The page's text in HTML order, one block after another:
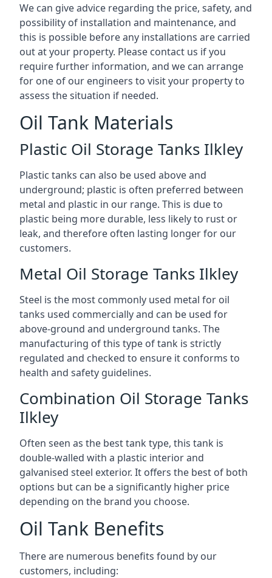
We can give advice regarding the price, safety, and
possibility of installation and maintenance, and
this is possible before any installations are carried
out at your property. Please contact us if you
require further information, and we can arrange
for one of our engineers to visit your property to
assess the situation if needed.
Oil Tank Materials
Plastic Oil Storage Tanks Ilkley
Plastic tanks can also be used above and
underground; plastic is often preferred between
metal and plastic in our range. This is due to
plastic being more durable, less likely to rust or
leak, and therefore often lasting longer for our
customers.
Metal Oil Storage Tanks Ilkley
Steel is the most commonly used metal for oil
tanks used commercially and can be used for
above-ground and underground tanks. The
manufacturing of this type of tank is strictly
regulated and checked to ensure it conforms to
health and safety guidelines.
Combination Oil Storage Tanks
Ilkley
Often seen as the best tank type, this tank is
double-walled with a plastic interior and
galvanised steel exterior. It offers the best of both
options but can be a significantly higher price
depending on the brand you choose.
Oil Tank Benefits
There are numerous benefits found by our
customers, including: